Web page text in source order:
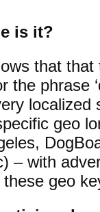
is it?
that
phrase
localized
geo
– with
geo